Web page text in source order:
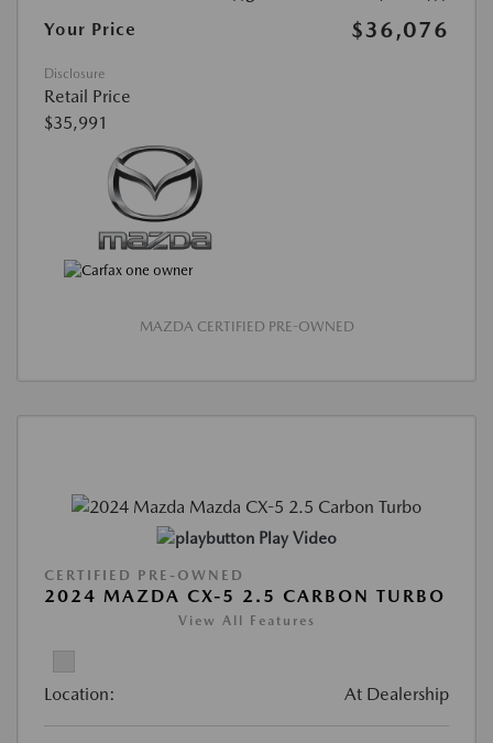
Your Price
$36,076
Disclosure
Retail Price
$35,991
MAZDA CERTIFIED PRE-OWNED
Play Video
CERTIFIED PRE-OWNED
2024 MAZDA CX-5 2.5 CARBON TURBO
View All Features
Location: At Dealership